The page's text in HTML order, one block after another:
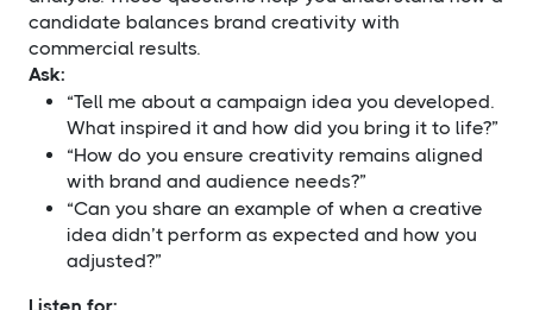
candidate balances brand creativity with
commercial results.
Ask:
“Tell me about a campaign idea you developed.
What inspired it and how did you bring it to life?”
“How do you ensure creativity remains aligned
with brand and audience needs?”
“Can you share an example of when a creative
idea didn’t perform as expected and how you
adjusted?”
Listen for: